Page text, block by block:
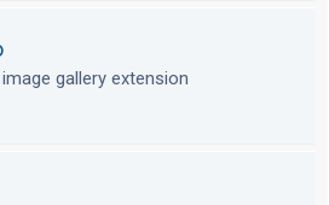
gallery extension